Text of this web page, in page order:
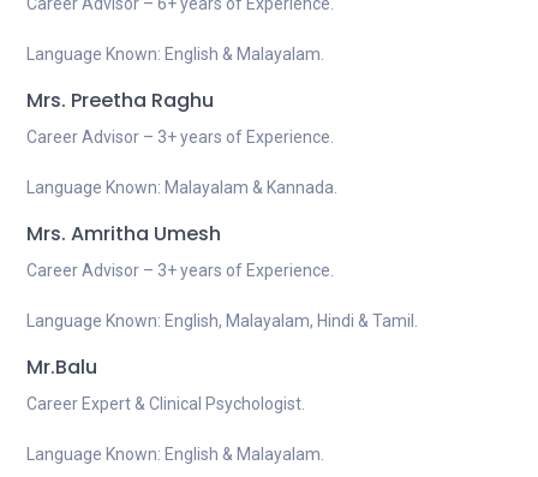
Language Known: English & Malayalam.
Mrs. Preetha Raghu
Career Advisor – 3+ years of Experience.
Language Known: Malayalam & Kannada.
Mrs. Amritha Umesh
Career Advisor – 3+ years of Experience.
Language Known: English, Malayalam, Hindi & Tamil.
Mr.Balu
Career Expert & Clinical Psychologist.
Language Known: English & Malayalam.